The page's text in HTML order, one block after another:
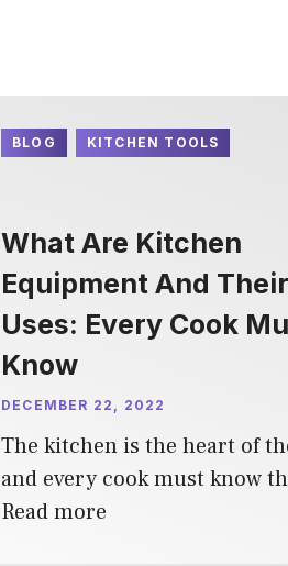
BLOG KITCHEN TOOLS
What Are Kitchen
Equipment And Their
Uses: Every Cook
Know
DECEMBER 22, 2022
The kitchen is the heart of
and every cook must know
Read more